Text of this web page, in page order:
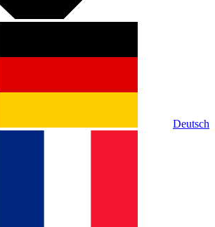
Deutsch